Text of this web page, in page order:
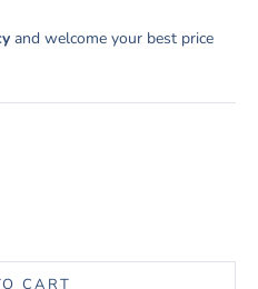
and welcome your best price
CART